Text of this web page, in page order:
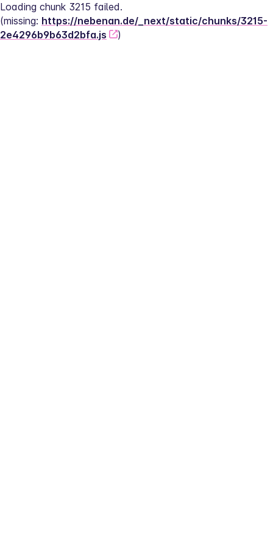
Loading chunk 3215 failed.
(missing: https://nebenan.de/_next/static/chunks/3215-
2e4296b9b63d2bfa.js
)